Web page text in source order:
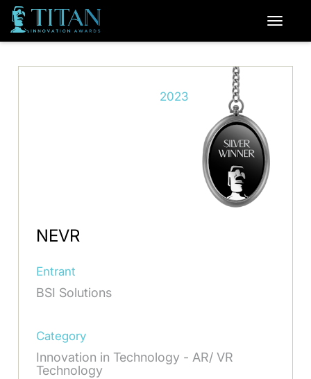
2023
NEVR
Entrant
BSI Solutions
Category
Innovation in Technology - AR/ VR
Technology